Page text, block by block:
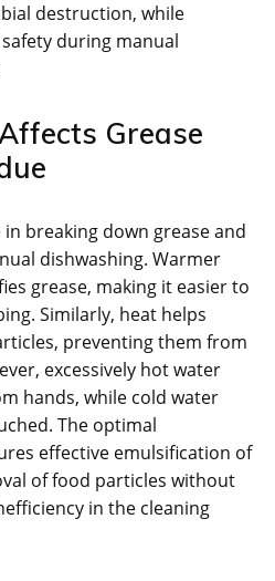
destruction, while
during manual
Grease
breaking down grease and
dishwashing. Warmer
grease, making it easier to
Similarly, heat helps
preventing them from
excessively hot water
hands, while cold water
The optimal
effective emulsification of
of food particles without
in the cleaning